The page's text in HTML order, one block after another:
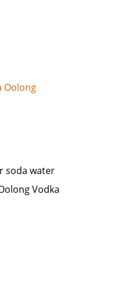
Oolong
soda water
Vodka